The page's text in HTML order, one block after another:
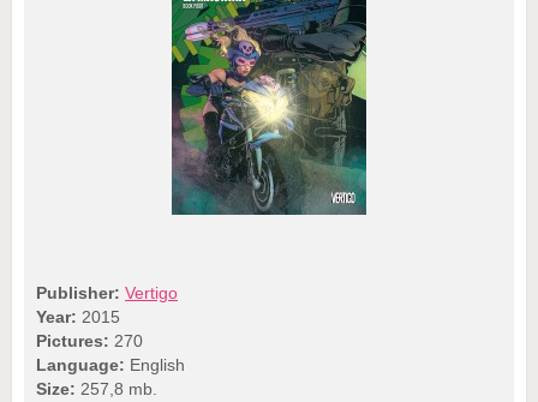
Publisher: Vertigo
Year: 2015
Pictures: 270
Language: English
Size: 257,8 mb.